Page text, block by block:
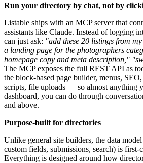
Run your directory by chat, not by
Listable ships with an MCP server that
assistants like Claude. Instead of logging
can just ask: "add these 20 listings from
a landing page for the photographers
homepage copy and meta description,"
The MCP exposes the full REST API as
the block-based page builder, menus,
scripts, file uploads — so almost anything
dashboard, you can do through
and above.
Purpose-built for directories
Unlike general site builders, the data
custom fields, submissions, search) is first-
Everything is designed around how